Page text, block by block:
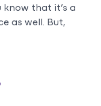
that it’s a
as well. But,